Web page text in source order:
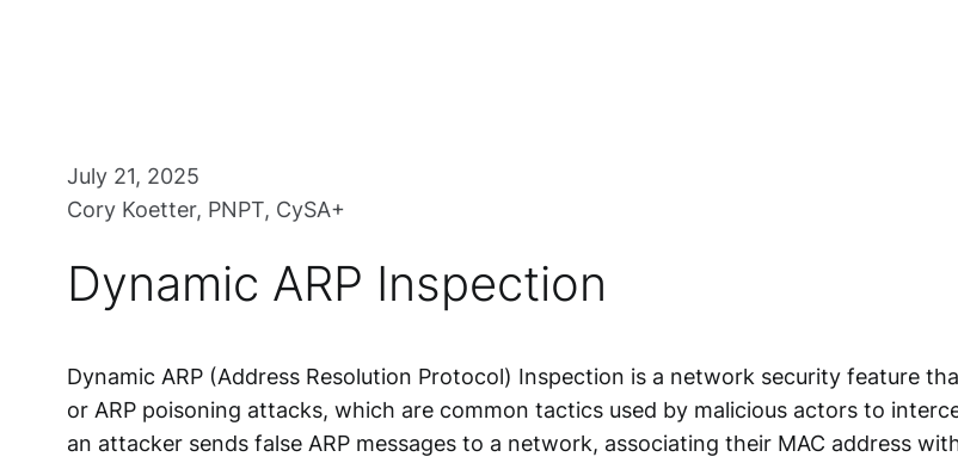
July 21, 2025
Cory Koetter, PNPT, CySA+
Dynamic ARP Inspection
Dynamic ARP (Address Resolution Protocol) Inspection is a network security feature
or ARP poisoning attacks, which are common tactics used by malicious actors to
an attacker sends false ARP messages to a network, associating their MAC address